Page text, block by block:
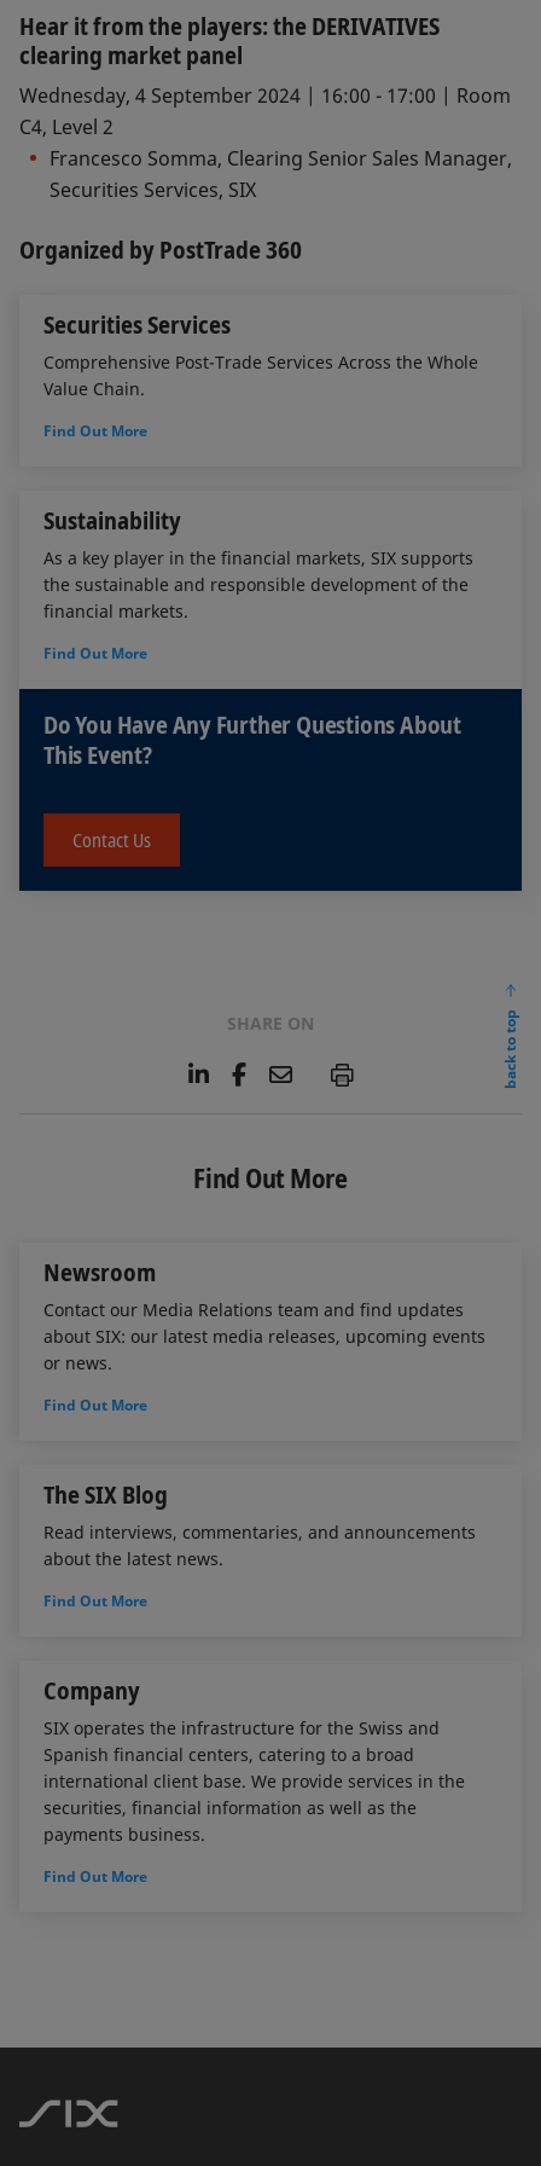
Hear it from the players: the DERIVATIVES
clearing market panel
Wednesday, 4 September 2024 | 16:00 - 17:00 | Room
C4, Level 2
Francesco Somma, Clearing Senior Sales Manager,
Securities Services, SIX
Organized by PostTrade 360
Securities Services
Comprehensive Post-Trade Services Across the Whole
Value Chain.
Find Out More
Sustainability
As a key player in the financial markets, SIX supports
the sustainable and responsible development of the
financial markets.
Find Out More
Do You Have Any Further Questions About
This Event?
Contact Us
SHARE ON
L
e
d
F
b
o
E
l
P
back to top
Find Out More
Newsroom
Contact our Media Relations team and find updates
about SIX: our latest media releases, upcoming events
or news.
Find Out More
The SIX Blog
Read interviews, commentaries, and announcements
about the latest news.
Find Out More
Company
SIX operates the infrastructure for the Swiss and
Spanish financial centers, catering to a broad
international client base. We provide services in the
securities, financial information as well as the
payments business.
Find Out More